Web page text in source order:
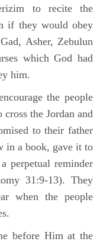
to recite the
if they would obey
Asher, Zebulun
which God had
him.
the people
the Jordan and
to their father
in a book, gave it to
perpetual reminder
31:9-13). They
when the people
before Him at the